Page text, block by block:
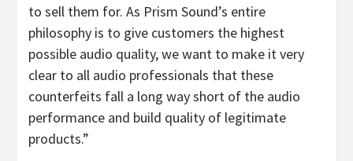
to sell them for. As Prism Sound’s entire
philosophy is to give customers the highest
possible audio quality, we want to make it very
clear to all audio professionals that these
counterfeits fall a long way short of the audio
performance and build quality of legitimate
products.”